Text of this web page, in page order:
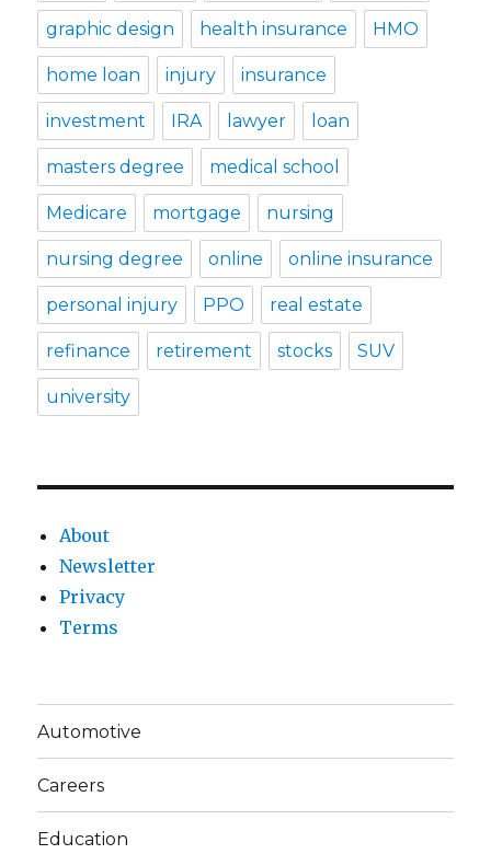
graphic design health insurance HMO
home loan injury insurance
investment IRA lawyer loan
masters degree medical school
Medicare mortgage nursing
nursing degree online online insurance
personal injury PPO real estate
refinance retirement stocks SUV
university
About
Newsletter
Privacy
Terms
Automotive
Careers
Education